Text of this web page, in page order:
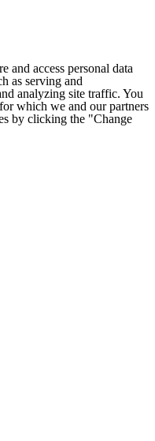
and access personal data
as serving and
analyzing site traffic. You
which we and our partners
by clicking the "Change